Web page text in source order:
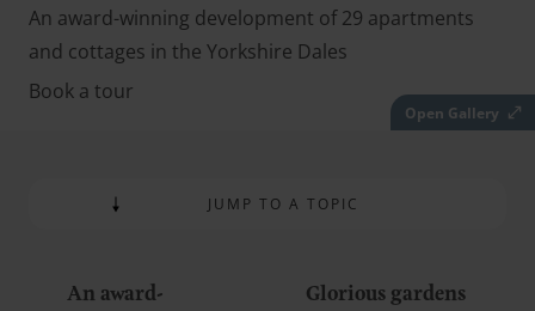
An award-winning development of 29 apartments
and cottages in the Yorkshire Dales
Book a tour
Open Gallery
JUMP TO A TOPIC
An award-
Glorious gardens